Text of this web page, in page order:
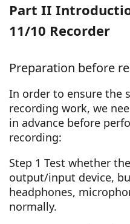
Part II
11/10 Recorder
Preparation before
In order to ensure the
recording work, we
in advance before
recording:
Step 1 Test whether
output/input device,
headphones,
normally.